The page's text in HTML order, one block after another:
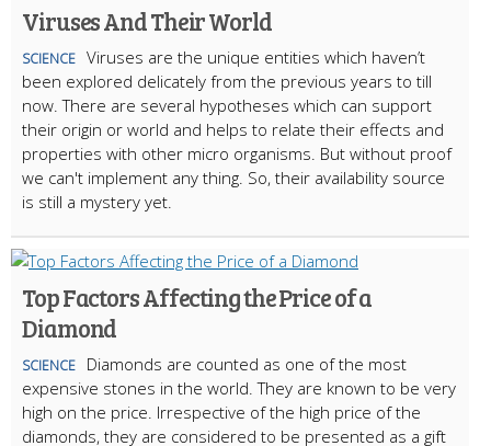
Viruses And Their World
SCIENCE Viruses are the unique entities which haven’t
been explored delicately from the previous years to till
now. There are several hypotheses which can support
their origin or world and helps to relate their effects and
properties with other micro organisms. But without proof
we can't implement any thing. So, their availability source
is still a mystery yet.
Top Factors Affecting the Price of a
Diamond
SCIENCE
Diamonds are counted as one of the most
expensive stones in the world. They are known to be very
high on the price. Irrespective of the high price of the
diamonds, they are considered to be presented as a gift